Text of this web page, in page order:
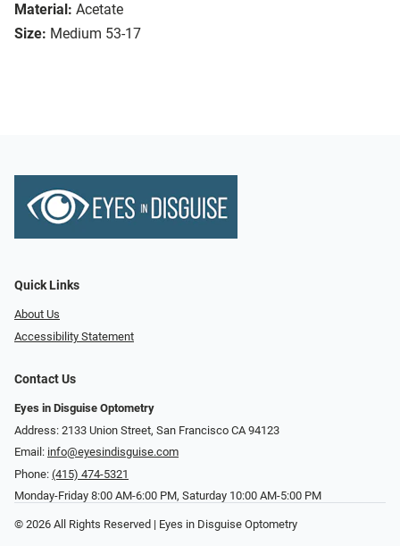
Material: Acetate
Size: Medium 53-17
Quick Links
About Us
Accessibility Statement
Contact Us
Eyes in Disguise Optometry
Address: 2133 Union Street, San Francisco CA 94123
Email: info@eyesindisguise.com
Phone: (415) 474-5321
Monday-Friday 8:00 AM-6:00 PM, Saturday 10:00 AM-5:00 PM
© 2026 All Rights Reserved | Eyes in Disguise Optometry